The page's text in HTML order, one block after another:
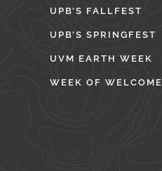
UPB’S FALLFEST
UPB’S SPRINGFEST
UVM EARTH WEEK
WEEK OF WELCOME